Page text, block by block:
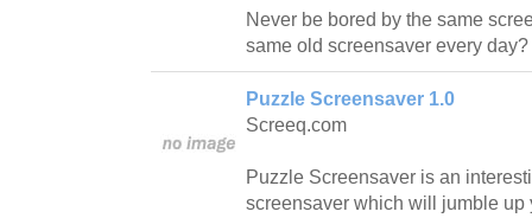
Never be bored by the same
same old screensaver every
Puzzle Screensaver 1.0
Screeq.com
Puzzle Screensaver is an
screensaver which will jumble